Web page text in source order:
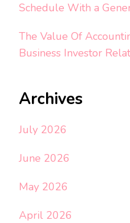
Schedule With a
The Value Of
Business Investor
Archives
July 2026
June 2026
May 2026
April 2026